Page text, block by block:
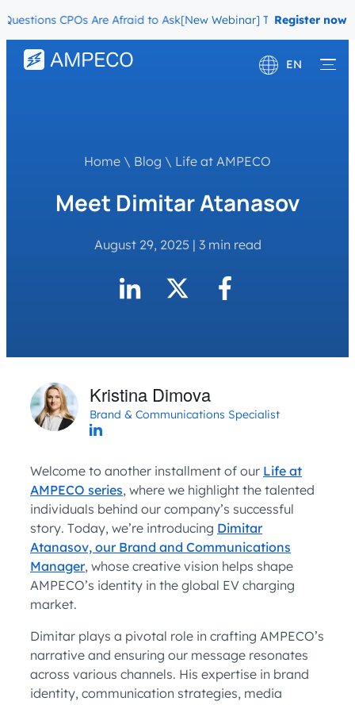
CPOs Are Afraid to Ask [New Webinar] The Migration
Register now
EN
Home \ Blog \ Life at AMPECO
Meet Dimitar Atanasov
August 29, 2025 | 3 min read
Kristina Dimova
Brand & Communications Specialist
Welcome to another installment of our Life at
AMPECO series, where we highlight the talented
individuals behind our company’s successful
story. Today, we’re introducing Dimitar
Atanasov, our Brand and Communications
Manager, whose creative vision helps shape
AMPECO’s identity in the global EV charging
market.
Dimitar plays a pivotal role in crafting AMPECO’s
narrative and ensuring our message resonates
across various channels. His expertise in brand
identity, communication strategies, media